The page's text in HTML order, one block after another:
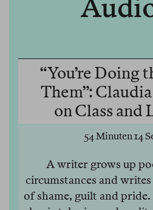
“You’re Doing
Them”:
on Class and
54 Minuten 14
A writer grows up
circumstances and
of shame, guilt and pride.